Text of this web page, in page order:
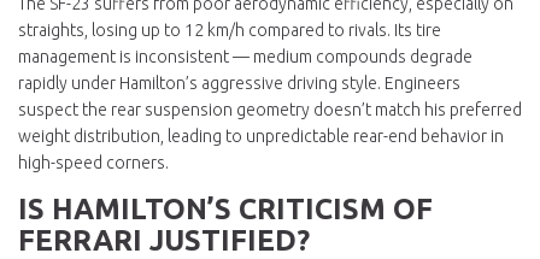
The SF-23 suffers from poor aerodynamic efficiency, especially on
straights, losing up to 12 km/h compared to rivals. Its tire
management is inconsistent — medium compounds degrade
rapidly under Hamilton’s aggressive driving style. Engineers
suspect the rear suspension geometry doesn’t match his preferred
weight distribution, leading to unpredictable rear-end behavior in
high-speed corners.
IS HAMILTON’S CRITICISM OF
FERRARI JUSTIFIED?